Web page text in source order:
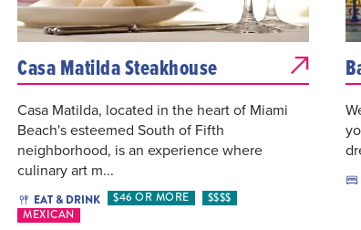
Casa Matilda Steakhouse
Casa Matilda, located in the heart of Miami
Beach's esteemed South of Fifth
neighborhood, is an experience where
culinary art m...
EAT & DRINK $46 OR MORE
$$$$
MEXICAN